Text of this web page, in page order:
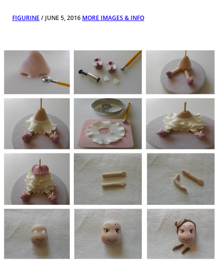
FIGURINE / JUNE 5, 2016 MORE IMAGES & INFO